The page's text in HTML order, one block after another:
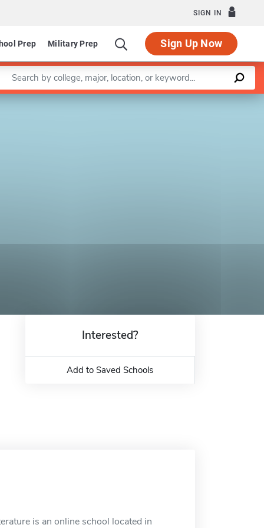
SIGN IN
Prep Military Prep Sign Up Now
a keyword
Leaflet |©OpenStreetMapcontributors
Interested?
Add to Saved Schools
is an online school located in